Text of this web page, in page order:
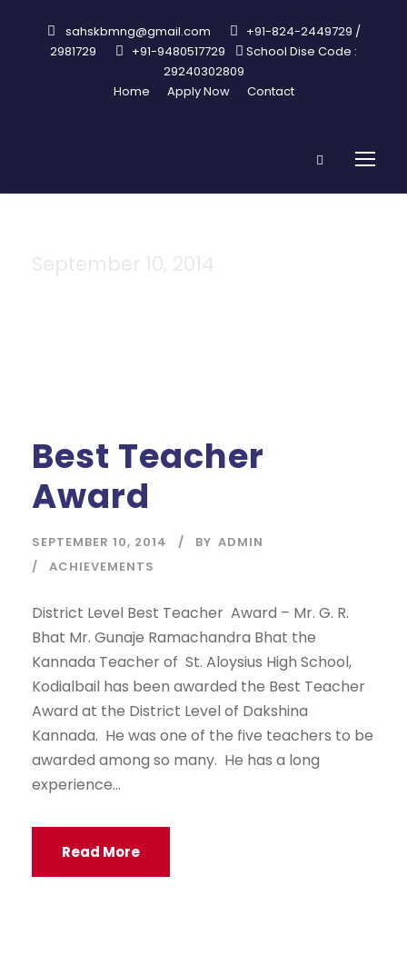
sahskbmng@gmail.com
+91-824-2449729 /
2981729
+91-9480517729
School Dise Code :
29240302809
Home
Apply Now Contact
Best Teacher
Award
SEPTEMBER 10, 2014 BY ADMIN
ACHIEVEMENTS
District Level Best Teacher Award – Mr. G. R.
Bhat Mr. Gunaje Ramachandra Bhat the
Kannada Teacher of St. Aloysius High School,
Kodialbail has been awarded the Best Teacher
Award at the District Level of Dakshina
Kannada. He was one of the five teachers to be
awarded among so many. He has a long
experience...
Read More